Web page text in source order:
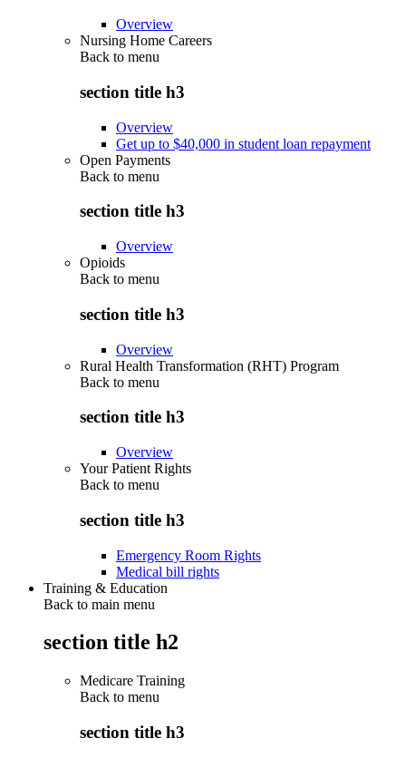
Overview
Nursing Home Careers
Back to menu
section title h3
Overview
Get up to $40,000 in student loan repayment
Open Payments
Back to menu
section title h3
Overview
Opioids
Back to menu
section title h3
Overview
Rural Health Transformation (RHT) Program
Back to menu
section title h3
Overview
Your Patient Rights
Back to menu
section title h3
Emergency Room Rights
Medical bill rights
Training & Education
Back to main menu
section title h2
Medicare Training
Back to menu
section title h3